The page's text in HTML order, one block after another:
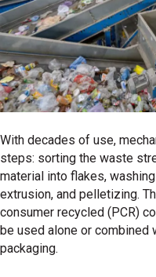
With decades of use,
steps: sorting the waste
material into flakes,
extrusion, and pelletizing.
consumer recycled (PCR)
be used alone or
packaging.